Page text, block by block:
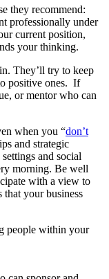
they recommend:
professionally under
current position,
your thinking.
They’ll try to keep
positive ones. If
or mentor who can
when you “don’t
and strategic
and social
morning. Be well
with a view to
your business
people within your